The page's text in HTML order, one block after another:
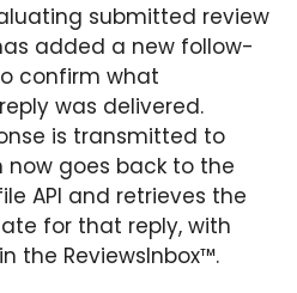
submitted review
added a new follow-
confirm what
was delivered.
is transmitted to
goes back to the
API and retrieves the
for that reply, with
the ReviewsInbox™.